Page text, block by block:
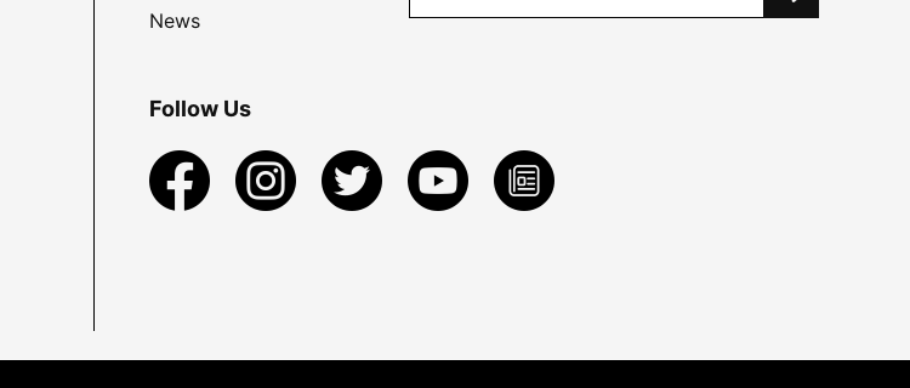
News
Follow Us